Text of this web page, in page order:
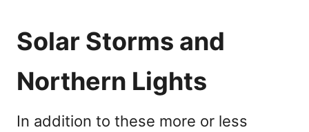
Solar Storms and
Northern Lights
In addition to these more or less